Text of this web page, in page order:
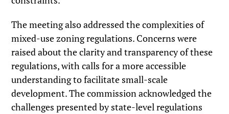
The meeting also addressed the complexities of
mixed-use zoning regulations. Concerns were
raised about the clarity and transparency of these
regulations, with calls for a more accessible
understanding to facilitate small-scale
development. The commission acknowledged the
challenges presented by state-level regulations